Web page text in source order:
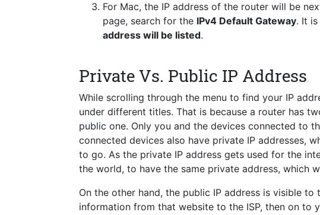
For Mac, the IP address of the router will be
page, search for the IPv4 Default Gateway. It
address will be listed.
Private Vs. Public IP Address
While scrolling through the menu to find your IP
under different titles. That is because a router has
public one. Only you and the devices connected to
connected devices also have private IP addresses,
to go. As the private IP address gets used for the
the world, to have the same private address, which
On the other hand, the public IP address is visible
information from that website to the ISP, then on to